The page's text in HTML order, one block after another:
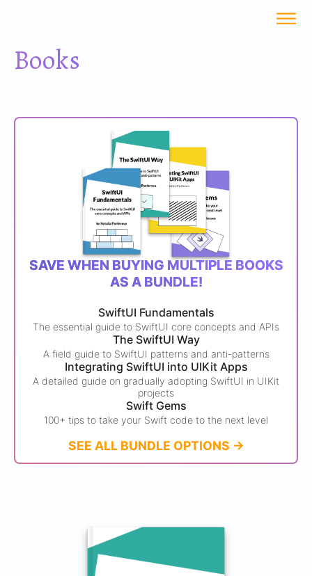
Books
SAVE WHEN BUYING MULTIPLE BOOKS
AS A BUNDLE!
SwiftUI Fundamentals
The essential guide to SwiftUI core concepts and APIs
The SwiftUI Way
A field guide to SwiftUI patterns and anti-patterns
Integrating SwiftUI into UIKit Apps
A detailed guide on gradually adopting SwiftUI in UIKit
projects
Swift Gems
100+ tips to take your Swift code to the next level
SEE ALL BUNDLE OPTIONS ->